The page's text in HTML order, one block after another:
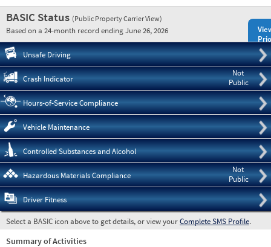
BASIC Status (Public Property Carrier View)
Based on a 24-month record ending June 26, 2026
Unsafe Driving
Not
Public
Crash Indicator
Hours-of-Service Compliance
Vehicle Maintenance
Controlled Substances and Alcohol
Not
Public
Hazardous Materials Compliance
Driver Fitness
Select a BASIC icon above to get details, or view yourComplete SMS Profile.
Summary of Activities